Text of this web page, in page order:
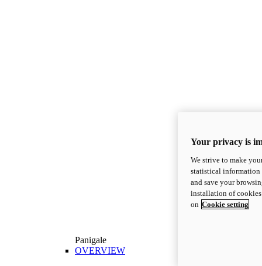
Panigale
OVERVIEW
Your privacy is
We strive to make
statistical information
and save your
installation of
on Cookie setting